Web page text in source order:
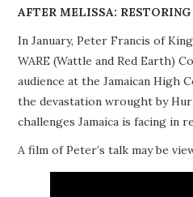
RESOURCES
MEMBERSHIP
AFTER MELISSA:
In January, Peter Francis of
WARE (Wattle and Red Earth)
audience at the Jamaican High
the devastation wrought by
challenges Jamaica is facing in
A film of Peter’s talk may be